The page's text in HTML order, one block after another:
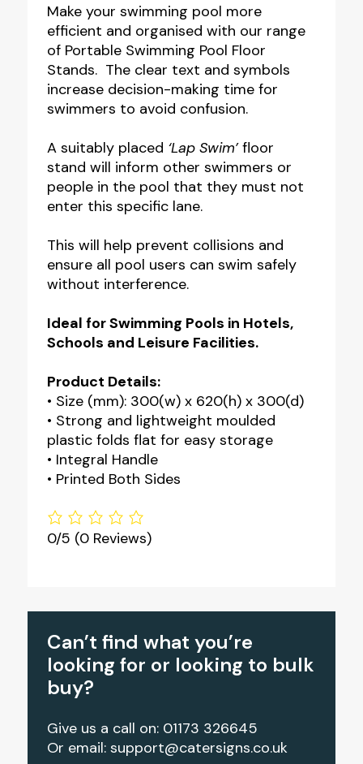
Make your swimming pool more
efficient and organised with our range
of Portable Swimming Pool Floor
Stands. The clear text and symbols
increase decision-making time for
swimmers to avoid confusion.
A suitably placed ‘Lap Swim’floor
stand will inform other swimmers or
people in the pool that they must not
enter this specific lane.
This will help prevent collisions and
ensure all pool users can swim safely
without interference.
Ideal for Swimming Pools in Hotels,
Schools and Leisure Facilities.
Product Details:
• Size (mm): 300(w) x 620(h) x 300(d)
• Strong and lightweight moulded
plastic folds flat for easy storage
• Integral Handle
• Printed Both Sides
0/5 (0 Reviews)
Can’t find what you’re
looking for or looking to bulk
buy?
Give us a call on: 01173 326645
Or email: support@catersigns.co.uk